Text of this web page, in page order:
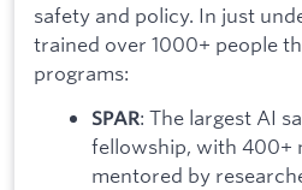
safety and policy. In just
trained over 1000+ people
programs:
SPAR: The largest AI
fellowship, with 400+
mentored by